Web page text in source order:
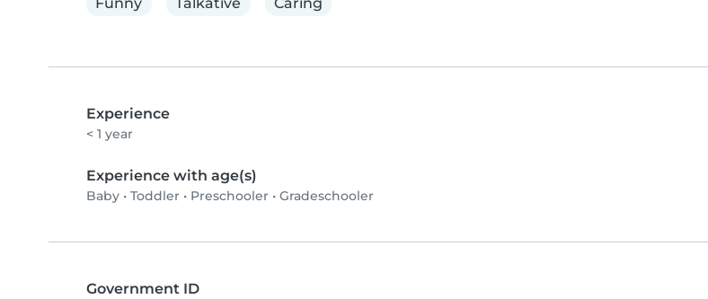
Funny
Talkative Caring
Experience
< 1 year
Experience with age(s)
Baby • Toddler • Preschooler • Gradeschooler
Government ID